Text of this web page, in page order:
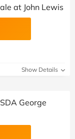
at John Lewis
Show Details
George